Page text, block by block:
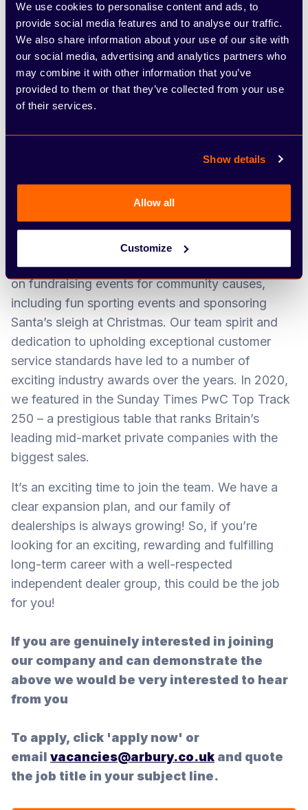
We use cookies to personalise content and ads, to
provide social media features and to analyse our traffic.
We also share information about your use of our site with
our social media, advertising and analytics partners who
may combine it with other information that you’ve
provided to them or that they’ve collected from your use
of their services.
Show details
Allow all
Customize
on offering the hands-on, friendly approach of a
family-run business combined with the resources
and choice of a large group.
The most valuable asset we have is our people,
and we’re proud to have a low staff turnover.
an important part in contributing to our overall
success and growth, through upholding
customer to be our greatest advocate – and say,
Our Team Arbury ethos is at the heart of
everything we do. We can often be found putting
on fundraising events for community causes,
including fun sporting events and sponsoring
Santa’s sleigh at Christmas. Our team spirit and
dedication to upholding exceptional customer
service standards have led to a number of
exciting industry awards over the years. In 2020,
we featured in the Sunday Times PwC Top Track
250 – a prestigious table that ranks Britain’s
leading mid-market private companies with the
biggest sales.
It’s an exciting time to join the team. We have a
clear expansion plan, and our family of
dealerships is always growing! So, if you’re
looking for an exciting, rewarding and fulfilling
long-term career with a well-respected
independent dealer group, this could be the job
for you!
If you are genuinely interested in joining
our company and can demonstrate the
above we would be very interested to hear
from you
To apply, click 'apply now' or
email vacancies@arbury.co.uk and quote
the job title in your subject line.